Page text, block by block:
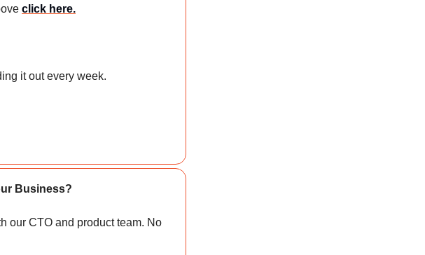
click here.
it out every week.
Business?
our CTO and product team. No